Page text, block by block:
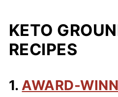
KETO
RECIPES
1.AWARD-